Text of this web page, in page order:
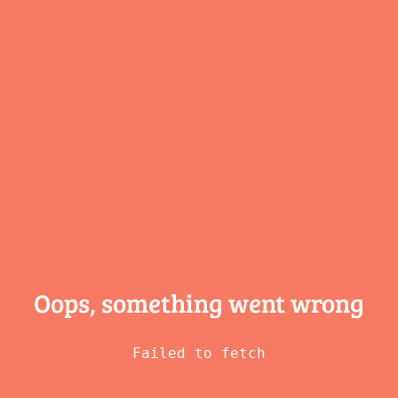
Oops, something went wrong
Failed to fetch